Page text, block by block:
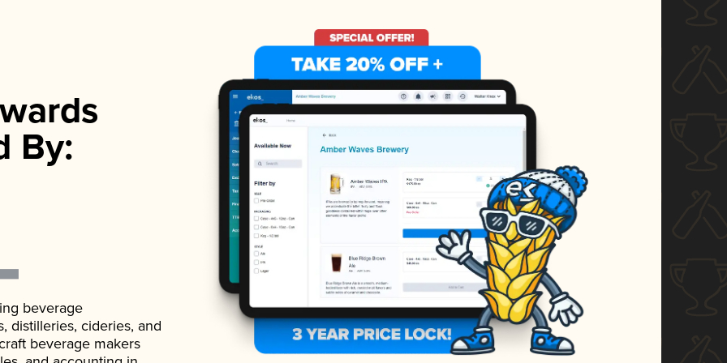
By:
beverage
distilleries, cideries, and
beverage makers